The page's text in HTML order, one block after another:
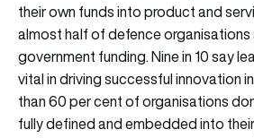
their own funds into product and
almost half of defence organisations
government funding. Nine in 10 say
vital in driving successful innovation
than 60 per cent of organisations
fully defined and embedded into